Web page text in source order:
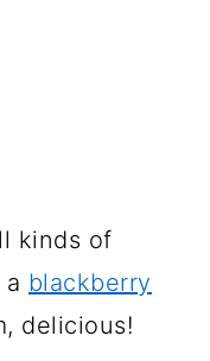
kinds of
blackberry
delicious!